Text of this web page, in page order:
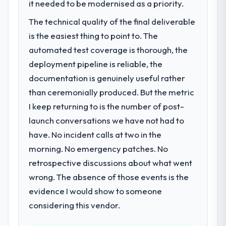
The ROI case we presented to our board
was conservative by design. Current
performance against the financial model
point in under twelve months against an
eighteen-month target. The operational
efficiency gains in particular have exceeded
the model, in part because the quality of the
data the new platform generates supports
not.
What did you like most about working
with this company?
The willingness to be direct. When our
they explained why. When a technical
The immediate problem was that our Mobile
the bottleneck limiting our ability to grow.
Every feature request, every new client
requirement, every internal initiative was
delayed by a platform that had been
extended beyond its original design. We
needed a rebuild, not a patch.
What services did the company provide
for your project?
The scope covered the full Mobile App
Development lifecycle: discovery and
architecture, iterative development across
twelve sprints, integration testing,
performance validation, production
deployment, and a structured four-week
it needed to be modernised as a priority.
The technical quality of the final deliverable
is the easiest thing to point to. The
automated test coverage is thorough, the
deployment pipeline is reliable, the
documentation is genuinely useful rather
than ceremonially produced. But the metric
I keep returning to is the number of post-
launch conversations we have not had to
have. No incident calls at two in the
morning. No emergency patches. No
retrospective discussions about what went
wrong. The absence of those events is the
evidence I would show to someone
considering this vendor.